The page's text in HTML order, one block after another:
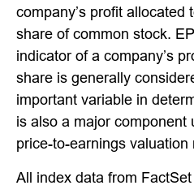
company’s profit allocated
share of common stock.
indicator of a company’s
share is generally
important variable in
is also a major component
price-to-earnings valuation
All index data from